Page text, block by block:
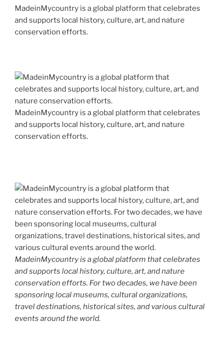
MadeinMycountry is a global platform that celebrates
and supports local history, culture, art, and nature
conservation efforts.
MadeinMycountry is a global platform that celebrates
and supports local history, culture, art, and nature
conservation efforts.
MadeinMycountry is a global platform that celebrates
and supports local history, culture, art, and nature
conservation efforts. For two decades, we have been
sponsoring local museums, cultural organizations,
travel destinations, historical sites, and various cultural
events around the world.